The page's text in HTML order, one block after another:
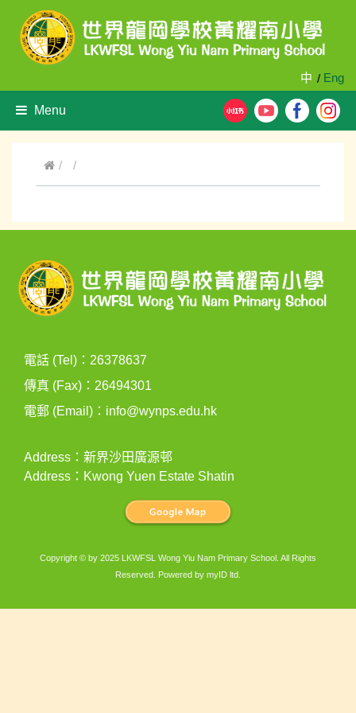
中 / Eng
Menu
電話 (Tel)：26378637
傳真 (Fax)：26494301
電郵 (Email)： info@wynps.edu.hk
Address：新界沙田廣源邨
Address：Kwong Yuen Estate Shatin
Copyright © by 2025 LKWFSL Wong Yiu Nam Primary School. All Rights
Reserved. Powered by myID ltd